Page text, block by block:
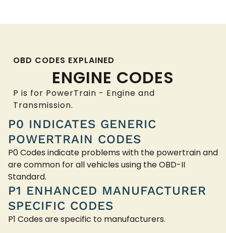
OBD CODES EXPLAINED
ENGINE CODES
P is for PowerTrain - Engine and
Transmission.
P0 INDICATES GENERIC
POWERTRAIN CODES
P0 Codes indicate problems with the powertrain and
are common for all vehicles using the OBD-II
Standard.
P1 ENHANCED MANUFACTURER
SPECIFIC CODES
P1 Codes are specific to manufacturers.